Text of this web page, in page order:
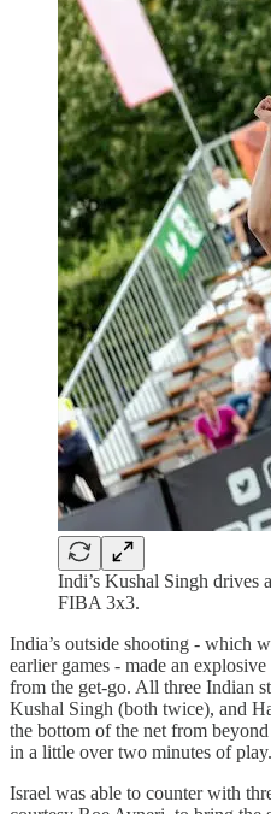
Indi’s Kushal Singh drives
FIBA 3x3.
India’s outside shooting - which
earlier games - made an
from the get-go. All three Indian
Kushal Singh (both twice), and
the bottom of the net from
in a little over two minutes of play.
Israel was able to counter with